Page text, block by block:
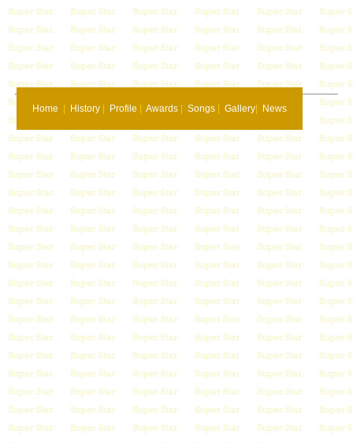
Home History Profile |Awards |Songs |Gallery News